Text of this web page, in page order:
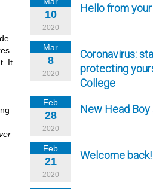
It
10
2020
Hello from
Mar
8
2020
Coronavirus:
protecting
College
Feb
28
2020
New Head Boy
Feb
21
2020
Welcome back!